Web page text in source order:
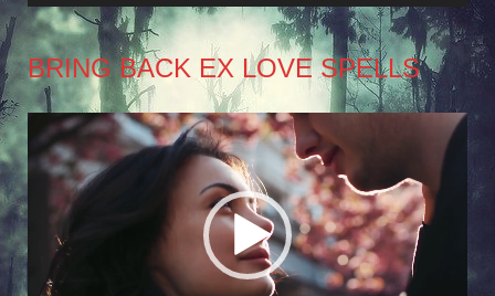
BRING BACK EX LOVE SPELLS
Video
Player